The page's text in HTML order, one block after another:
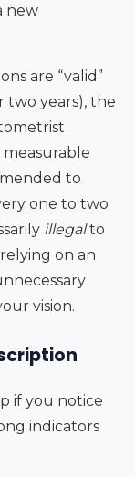
new
are “valid”
two years), the
to
one to two
illegalto
on an
vision.
if you notice
indicators